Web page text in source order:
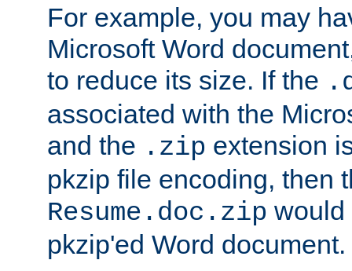
For example, you may
Microsoft Word
to reduce its size. If the
associated with the
and the .zip extension
pkzip file encoding, then
Resume.doc.zip would
pkzip'ed Word document.